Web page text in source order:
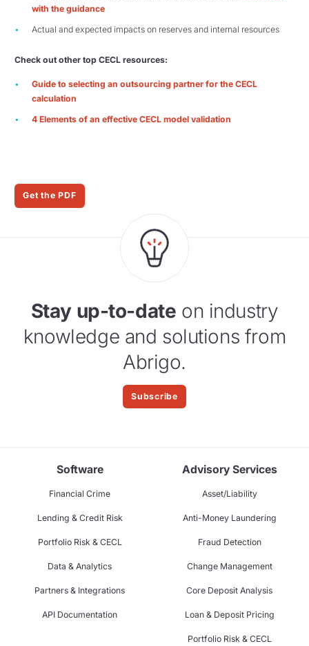
with the guidance
Actual and expected impacts on reserves and internal resources
Check out other top CECL resources:
Guide to selecting an outsourcing partner for the CECL
calculation
4 Elements of an effective CECL model validation
Get the PDF
Stay up-to-date on industry
knowledge and solutions from
Abrigo.
Subscribe
Software
Financial Crime
Lending & Credit Risk
Portfolio Risk & CECL
Data & Analytics
Partners & Integrations
API Documentation
Advisory Services
Asset/Liability
Anti-Money Laundering
Fraud Detection
Change Management
Core Deposit Analysis
Loan & Deposit Pricing
Portfolio Risk & CECL